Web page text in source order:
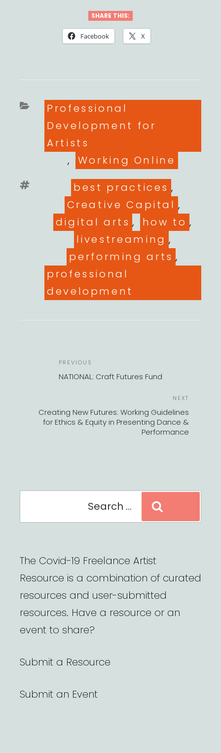
SHARE THIS:
Facebook X
Categories
Professional
Development for
Artists
,
Working Online
Tags
best practices ,
Creative Capital ,
digital arts , how to ,
livestreaming ,
performing arts ,
professional
development
Previous
Post
PREVIOUS
NATIONAL: Craft Futures Fund
NEXT
Creating New Futures: Working Guidelines
for Ethics & Equity in Presenting Dance &
Performance
The Covid-19 Freelance Artist
Resource is a combination of curated
resources and user-submitted
resources. Have a resource or an
event to share?
Submit a Resource
Submit an Event